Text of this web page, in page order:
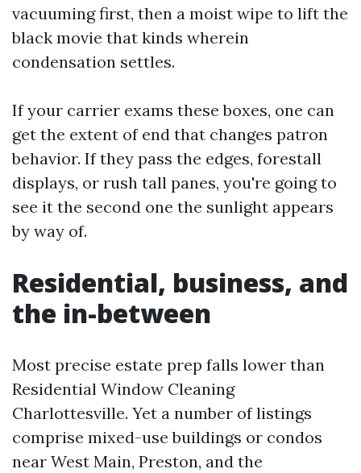
vacuuming first, then a moist wipe to lift the
black movie that kinds wherein
condensation settles.
If your carrier exams these boxes, one can
get the extent of end that changes patron
behavior. If they pass the edges, forestall
displays, or rush tall panes, you're going to
see it the second one the sunlight appears
by way of.
Residential, business, and
the in-between
Most precise estate prep falls lower than
Residential Window Cleaning
Charlottesville. Yet a number of listings
comprise mixed-use buildings or condos
near West Main, Preston, and the